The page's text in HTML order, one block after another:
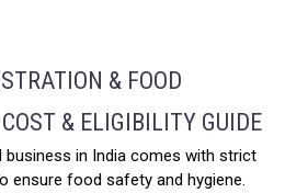
& FOOD
& ELIGIBILITY GUIDE
in India comes with strict
ensure food safety and hygiene.